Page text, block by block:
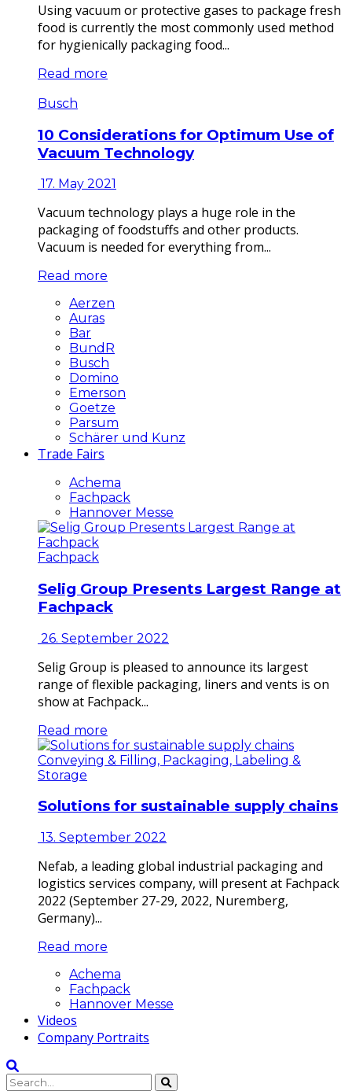
Using vacuum or protective gases to package fresh
food is currently the most commonly used method
for hygienically packaging food...
Read more
Busch
10 Considerations for Optimum Use of
Vacuum Technology
17. May 2021
Vacuum technology plays a huge role in the
packaging of foodstuffs and other products.
Vacuum is needed for everything from...
Read more
Aerzen
Auras
Bar
BundR
Busch
Domino
Emerson
Goetze
Parsum
Schärer und Kunz
Trade Fairs
Achema
Fachpack
Hannover Messe
Fachpack
Selig Group Presents Largest Range at
Fachpack
26. September 2022
Selig Group is pleased to announce its largest
range of flexible packaging, liners and vents is on
show at Fachpack...
Read more
Conveying & Filling, Packaging, Labeling &
Storage
Solutions for sustainable supply chains
13. September 2022
Nefab, a leading global industrial packaging and
logistics services company, will present at Fachpack
2022 (September 27-29, 2022, Nuremberg,
Germany)...
Read more
Achema
Fachpack
Hannover Messe
Videos
Company Portraits